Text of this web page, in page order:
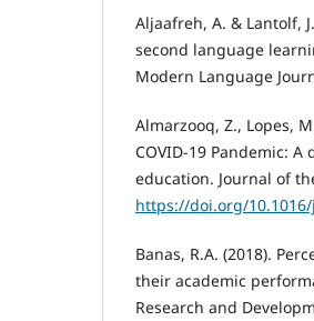
Aljaafreh, A. & Lantolf,
second language
Modern Language
Almarzooq, Z., Lopes,
COVID-19 Pandemic:
education. Journal of
https://doi.org/10.1016/
Banas, R.A. (2018).
their academic
Research and